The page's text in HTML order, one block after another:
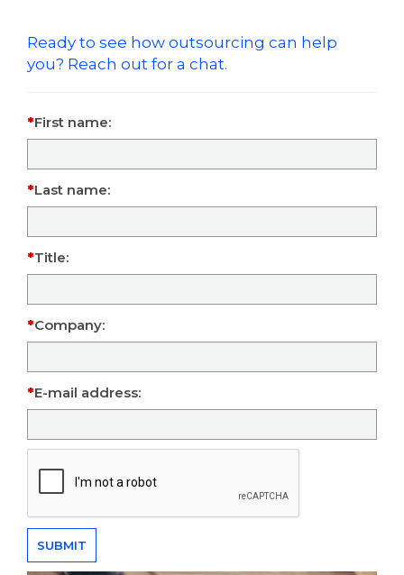
Ready to see how outsourcing can help
you? Reach out for a chat.
First name:
Last name:
Title:
Company:
E-mail address: